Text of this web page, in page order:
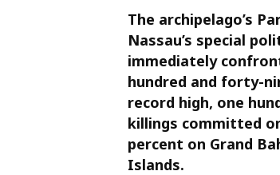
The archipelago’s
Nassau’s special
immediately
hundred and forty-
record high, one
killings committed
percent on Grand
Islands.